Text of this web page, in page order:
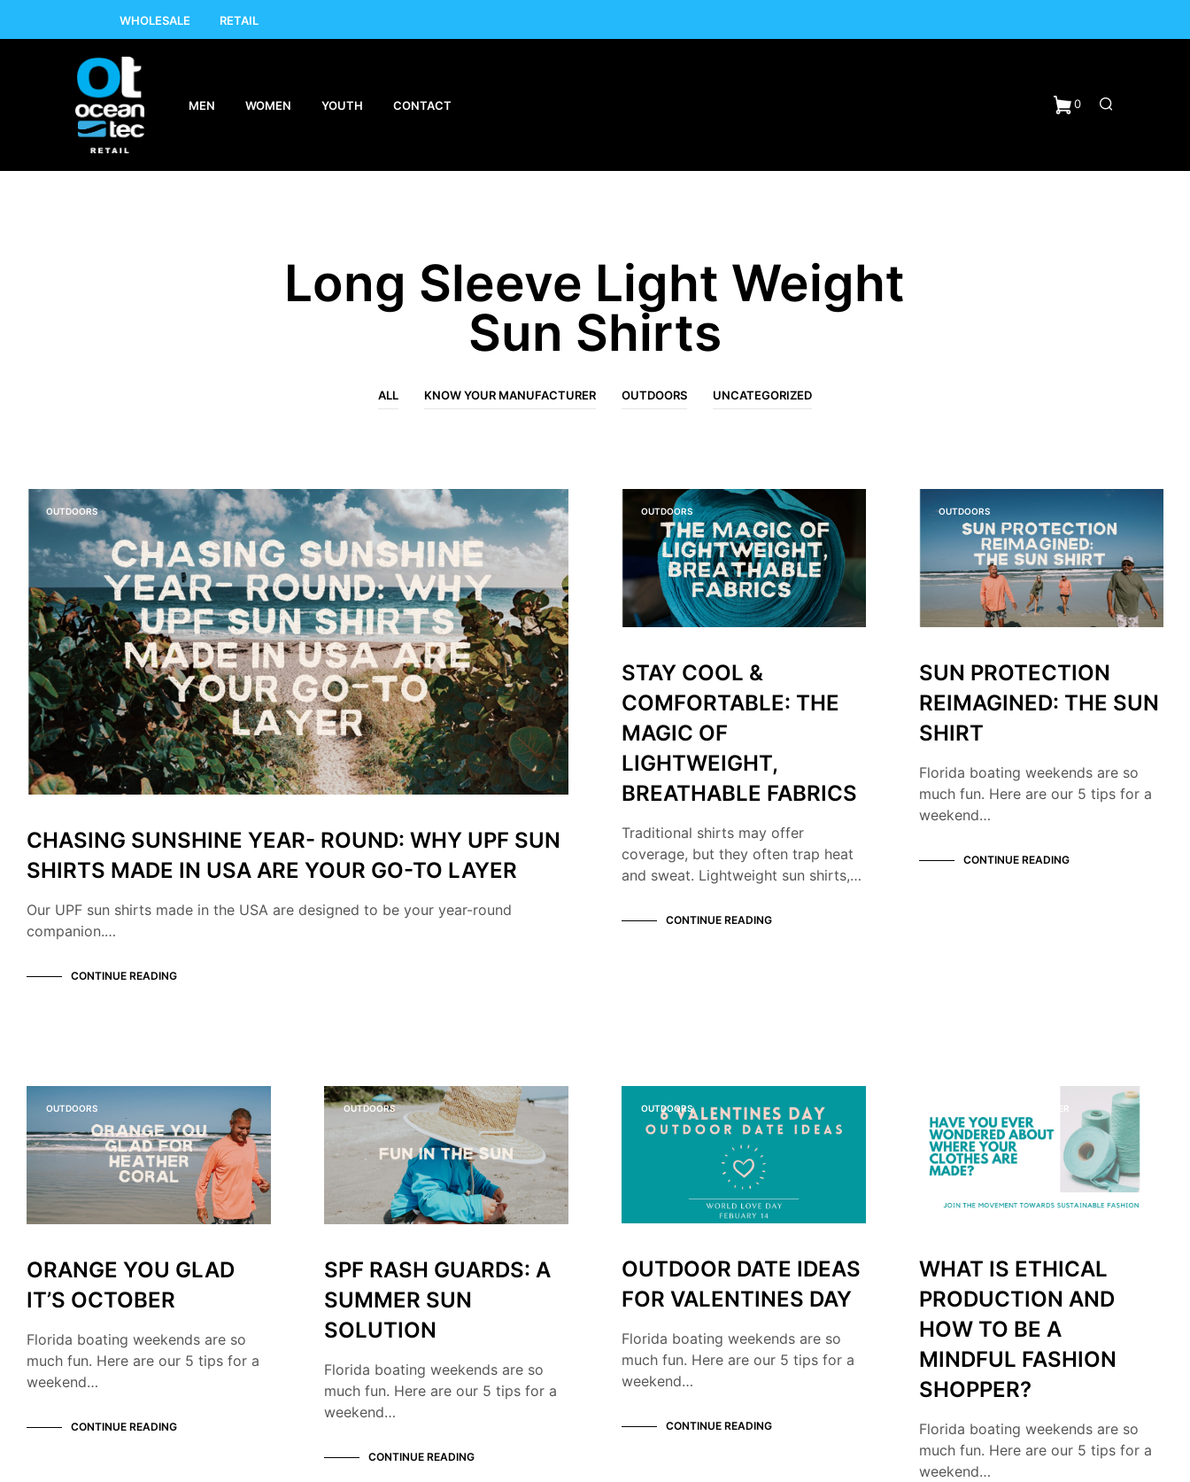
WHOLESALE RETAIL
MEN WOMEN YOUTH CONTACT 0
U
T
S
I
N
H
R
.
Long Sleeve Light Weight
Sun Shirts
ALL KNOW YOUR MANUFACTURER OUTDOORS UNCATEGORIZED
OUTDOORS
CHASING SUNSHINE YEAR- ROUND: WHY UPF SUN
SHIRTS MADE IN USA ARE YOUR GO-TO LAYER
Our UPF sun shirts made in the USA are designed to be your year-round
companion.…
CONTINUE READING
OUTDOORS
STAY COOL &
COMFORTABLE: THE
MAGIC OF
LIGHTWEIGHT,
BREATHABLE FABRICS
Traditional shirts may offer
coverage, but they often trap heat
and sweat. Lightweight sun shirts,…
CONTINUE READING
OUTDOORS
SUN PROTECTION
REIMAGINED: THE SUN
SHIRT
Florida boating weekends are so
much fun. Here are our 5 tips for a
weekend…
CONTINUE READING
OUTDOORS
ORANGE YOU GLAD
IT’S OCTOBER
Florida boating weekends are so
much fun. Here are our 5 tips for a
weekend…
CONTINUE READING
OUTDOORS
SPF RASH GUARDS: A
SUMMER SUN
SOLUTION
Florida boating weekends are so
much fun. Here are our 5 tips for a
weekend…
CONTINUE READING
OUTDOORS
OUTDOOR DATE IDEAS
FOR VALENTINES DAY
Florida boating weekends are so
much fun. Here are our 5 tips for a
weekend…
CONTINUE READING
KNOW YOUR MANUFACTURER
WHAT IS ETHICAL
PRODUCTION AND
HOW TO BE A
MINDFUL FASHION
SHOPPER?
Florida boating weekends are so
much fun. Here are our 5 tips for a
weekend…